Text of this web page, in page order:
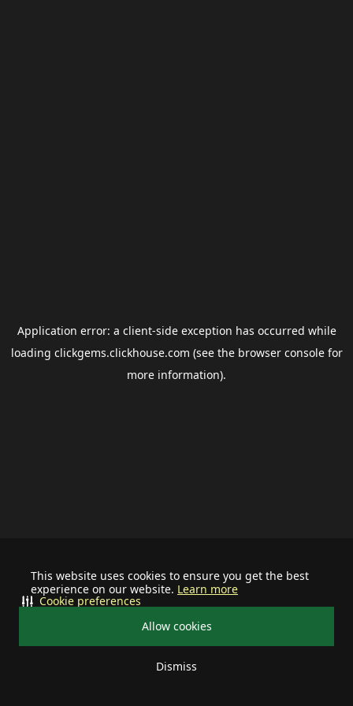
This website uses cookies to ensure you get the best
experience on our website. Learn more
Allow cookies
Dismiss
Cookie preferences
Application error: a client-side exception has occurred while
loading clickgems.clickhouse.com (see the browser consolefor
more information).